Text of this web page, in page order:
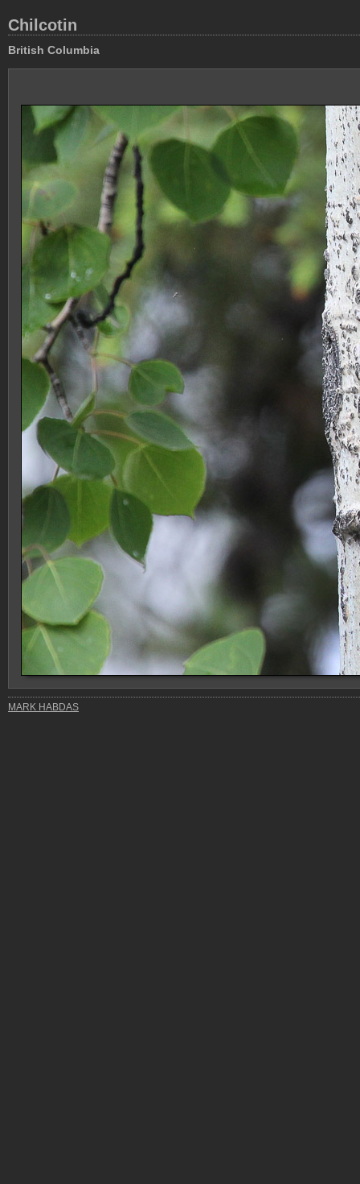
Chilcotin
British Columbia
MARK HABDAS